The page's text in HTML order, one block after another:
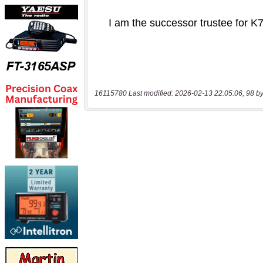
16115780 Last modified: 2026-02-13 22:05:06, 98